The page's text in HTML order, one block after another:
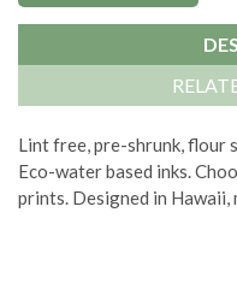
Lint free, pre-shrunk, flour
Eco-water based inks.
prints. Designed in Hawaii,